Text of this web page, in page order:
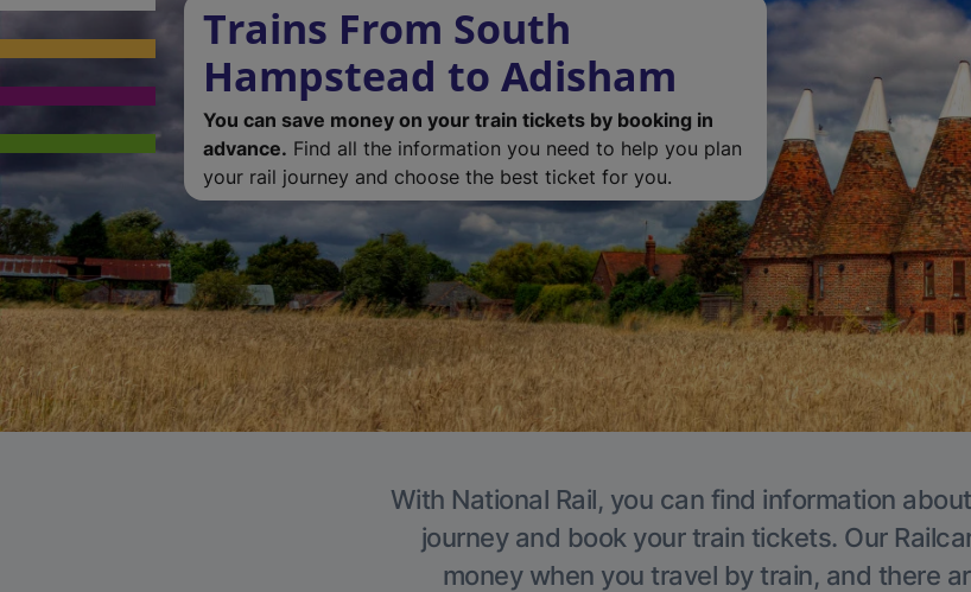
Trains From South
Hampstead to Adisham
You can save money on your train tickets by booking in
advance. Find all the information you need to help you plan
your rail journey and choose the best ticket for you.
With National Rail, you can find information
journey and book your train tickets. Our
money when you travel by train, and there